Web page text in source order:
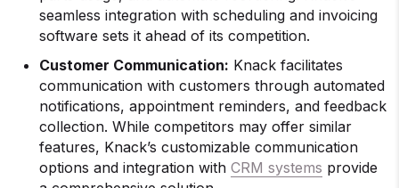
seamless integration with scheduling and invoicing
software sets it ahead of its competition.
Customer Communication: Knack facilitates
communication with customers through automated
notifications, appointment reminders, and feedback
collection. While competitors may offer similar
features, Knack’s customizable communication
options and integration with CRM systems provide